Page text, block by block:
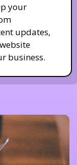
your
updates,
business.